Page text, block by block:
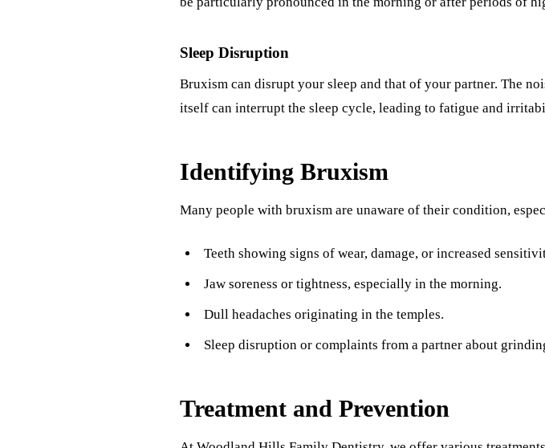
Sleep Disruption
Bruxism can disrupt your sleep and that of your partner. The
itself can interrupt the sleep cycle, leading to fatigue and
Identifying Bruxism
Many people with bruxism are unaware of their condition,
Teeth showing signs of wear, damage, or increased
Jaw soreness or tightness, especially in the morning.
Dull headaches originating in the temples.
Sleep disruption or complaints from a partner about
Treatment and Prevention